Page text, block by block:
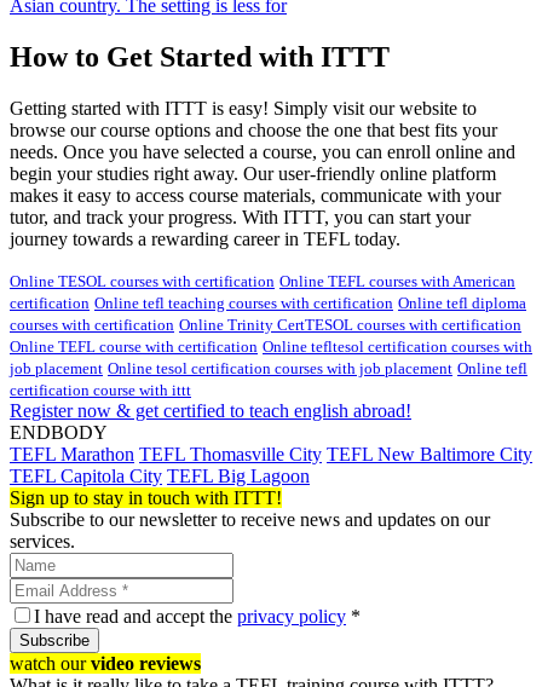
How to Get Started with ITTT
Getting started with ITTT is easy! Simply visit our website to
browse our course options and choose the one that best fits your
needs. Once you have selected a course, you can enroll online and
begin your studies right away. Our user-friendly online platform
makes it easy to access course materials, communicate with your
tutor, and track your progress. With ITTT, you can start your
journey towards a rewarding career in TEFL today.
Online TESOL courses with certification Online TEFL courses with American
certification Online tefl teaching courses with certification Online tefl diploma
courses with certification Online Trinity CertTESOL courses with certification
Online TEFL course with certification Online tefltesol certification courses with
job placement Online tesol certification courses with job placement Online tefl
certification course with ittt
Register now & get certified to teach english abroad!
ENDBODY
TEFL Marathon TEFL Thomasville City TEFL New Baltimore City
TEFL Capitola City TEFL Big Lagoon
Sign up to stay in touch with ITTT!
Subscribe to our newsletter to receive news and updates on our
services.
I have read and accept the privacy policy *
Subscribe
watch ourvideo reviews